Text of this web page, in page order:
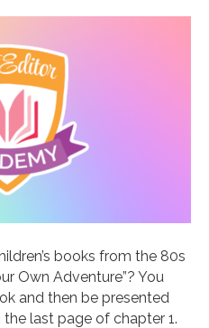
books from the 80s
Own Adventure”? You
and then be presented
last page of chapter 1.